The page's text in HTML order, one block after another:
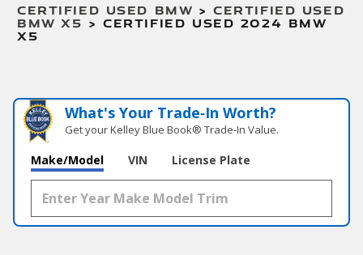
CERTIFIED USED BMW >CERTIFIED USED
BMW X5 >CERTIFIED USED 2024 BMW
X5
What's Your Trade‑In Worth?
Get your Kelley Blue Book® Trade‑In Value.
Make/Model VIN License Plate